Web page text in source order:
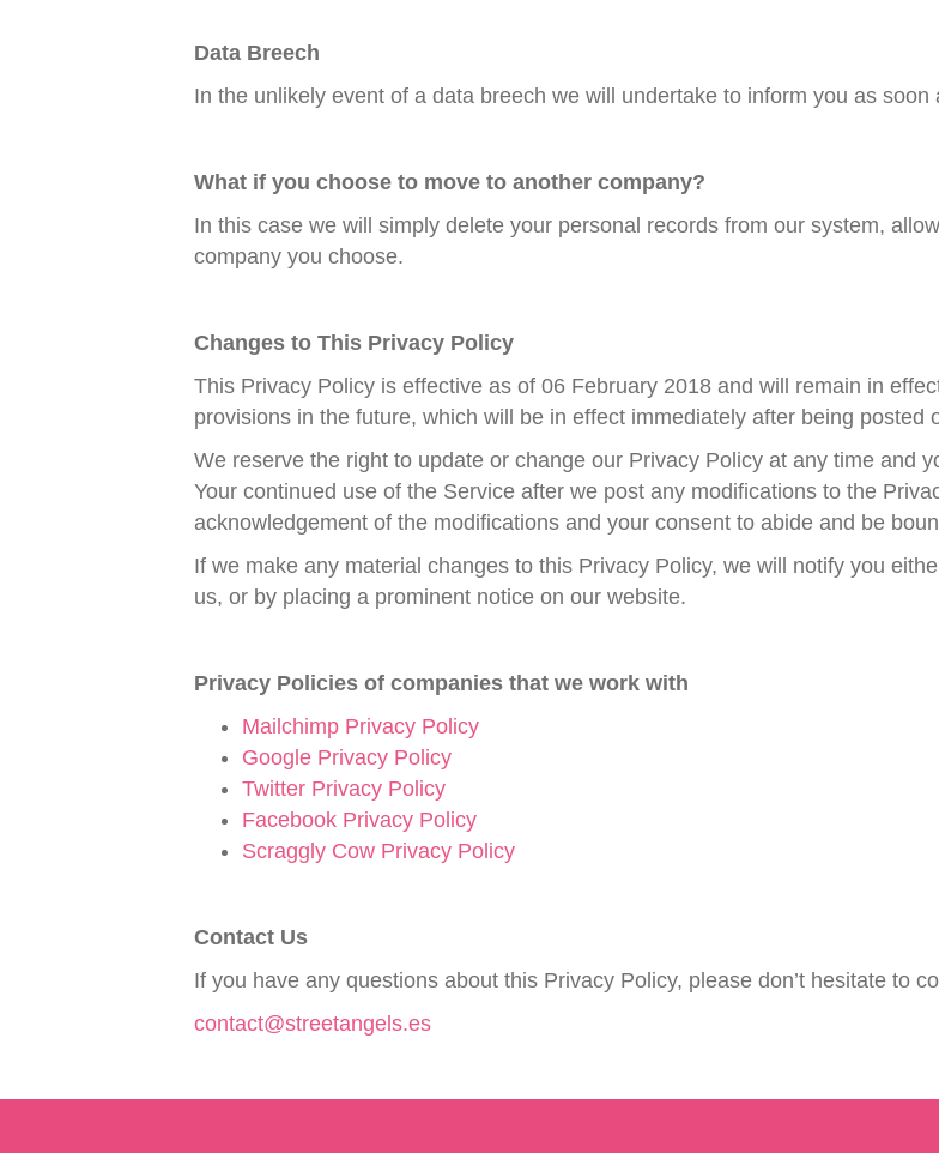
Data Breech
In the unlikely event of a data breech we will undertake to inform you as
What if you choose to move to another company?
In this case we will simply delete your personal records from our system,
company you choose.
Changes to This Privacy Policy
This Privacy Policy is effective as of 06 February 2018 and will remain in
provisions in the future, which will be in effect immediately after being posted
We reserve the right to update or change our Privacy Policy at any time and
Your continued use of the Service after we post any modifications to the
acknowledgement of the modifications and your consent to abide and be
If we make any material changes to this Privacy Policy, we will notify you
us, or by placing a prominent notice on our website.
Privacy Policies of companies that we work with
Mailchimp Privacy Policy
Google Privacy Policy
Twitter Privacy Policy
Facebook Privacy Policy
Scraggly Cow Privacy Policy
Contact Us
If you have any questions about this Privacy Policy, please don’t hesitate to
contact@streetangels.es